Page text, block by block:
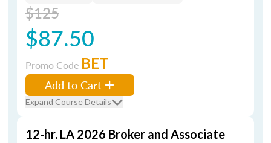
$125
$87.50
Promo Code BET
Add to Cart
Expand Course Details
12-hr. LA 2026 Broker and Associate